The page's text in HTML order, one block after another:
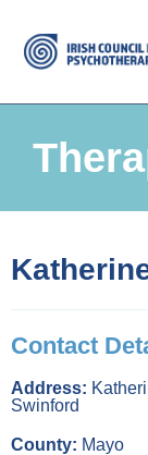
Contact
Address:
Swinford
County: Mayo